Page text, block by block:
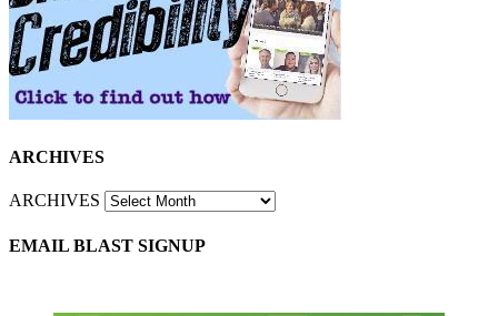
ARCHIVES
ARCHIVES
EMAIL BLAST SIGNUP